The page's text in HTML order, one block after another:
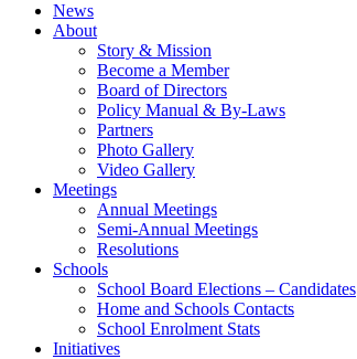
News
About
Story & Mission
Become a Member
Board of Directors
Policy Manual & By-Laws
Partners
Photo Gallery
Video Gallery
Meetings
Annual Meetings
Semi-Annual Meetings
Resolutions
Schools
School Board Elections – Candidates
Home and Schools Contacts
School Enrolment Stats
Initiatives